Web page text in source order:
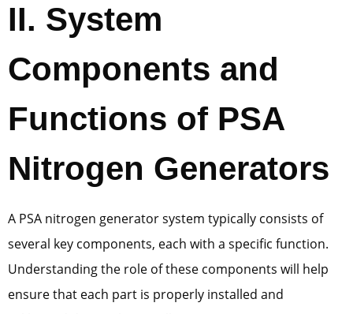
II. System
Components and
Functions of PSA
Nitrogen Generators
A PSA nitrogen generator system typically consists of
several key components, each with a specific function.
Understanding the role of these components will help
ensure that each part is properly installed and